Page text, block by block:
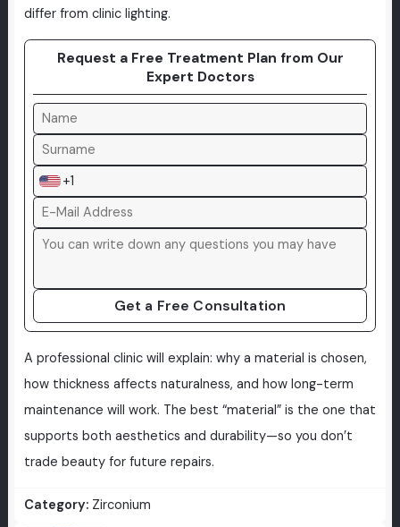
differ from clinic lighting.
Request a Free Treatment Plan from Our
Expert Doctors
+1
Get a Free Consultation
A professional clinic will explain: why a material is chosen,
how thickness affects naturalness, and how long-term
maintenance will work. The best “material” is the one that
supports both aesthetics and durability—so you don’t
trade beauty for future repairs.
Category: Zirconium